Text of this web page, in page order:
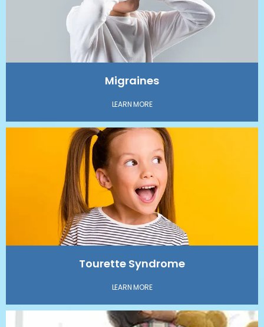
Migraines
LEARN MORE
Tourette Syndrome
LEARN MORE